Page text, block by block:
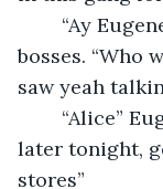
bosses. “Who
saw yeah
later tonight,
stores”